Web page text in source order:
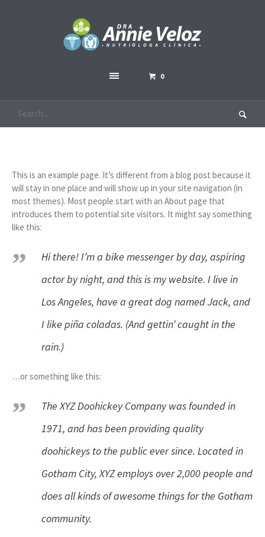
0
This is an example page. It’s different from a blog post because it
will stay in one place and will show up in your site navigation (in
most themes). Most people start with an About page that
introduces them to potential site visitors. It might say something
like this:
Hi there! I’m a bike messenger by day, aspiring
actor by night, and this is my website. I live in
Los Angeles, have a great dog named Jack, and
I like piña coladas. (And gettin’ caught in the
rain.)
…or something like this:
The XYZ Doohickey Company was founded in
1971, and has been providing quality
doohickeys to the public ever since. Located in
Gotham City, XYZ employs over 2,000 people and
does all kinds of awesome things for the Gotham
community.